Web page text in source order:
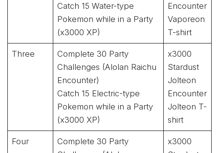
Catch 15 Water-type
Pokemon while in a Party
(x3000 XP)
Encounter
Vaporeon
T-shirt
Three
Complete 30 Party
Challenges (Alolan Raichu
Encounter)
Catch 15 Electric-type
Pokemon while in a Party
(x3000 XP)
x3000
Stardust
Jolteon
Encounter
Jolteon T-
shirt
Four
Complete 30 Party
x3000